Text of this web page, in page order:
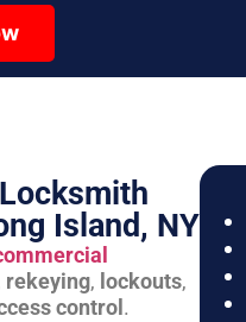
Island, NY
rekeying, lockouts,
control .